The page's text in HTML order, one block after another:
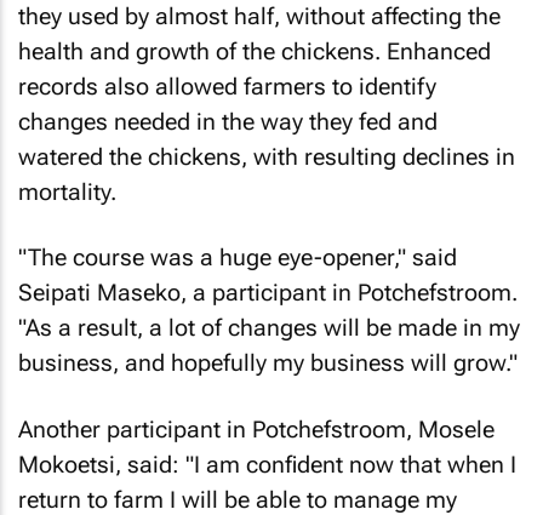
they used by almost half, without affecting the
health and growth of the chickens. Enhanced
records also allowed farmers to identify
changes needed in the way they fed and
watered the chickens, with resulting declines in
mortality.
"The course was a huge eye-opener," said
Seipati Maseko, a participant in Potchefstroom.
"As a result, a lot of changes will be made in my
business, and hopefully my business will grow."
Another participant in Potchefstroom, Mosele
Mokoetsi, said: "I am confident now that when I
return to farm I will be able to manage my